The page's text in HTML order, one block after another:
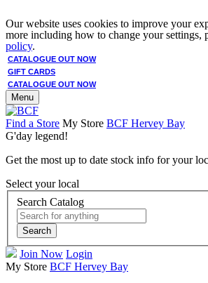
Our website uses cookies to improve your
more including how to change your settings,
policy.
CATALOGUE OUT NOW
GIFT CARDS
CATALOGUE OUT NOW
Menu
Find a Store My Store BCF Hervey Bay
G'day legend!
Get the most up to date stock info for your
Select your local
Search Catalog
Search
Join Now Login
My Store BCF Hervey Bay